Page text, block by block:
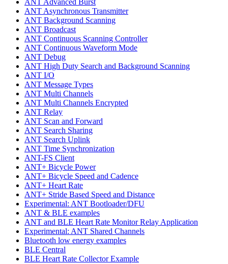
ANT Asynchronous Transmitter
ANT Background Scanning
ANT Broadcast
ANT Continuous Scanning Controller
ANT Continuous Waveform Mode
ANT Debug
ANT High Duty Search and Background Scanning
ANT I/O
ANT Message Types
ANT Multi Channels
ANT Multi Channels Encrypted
ANT Relay
ANT Scan and Forward
ANT Search Sharing
ANT Search Uplink
ANT Time Synchronization
ANT-FS Client
ANT+ Bicycle Power
ANT+ Bicycle Speed and Cadence
ANT+ Heart Rate
ANT+ Stride Based Speed and Distance
Experimental: ANT Bootloader/DFU
ANT & BLE examples
ANT and BLE Heart Rate Monitor Relay Application
Experimental: ANT Shared Channels
Bluetooth low energy examples
BLE Central
BLE Heart Rate Collector Example